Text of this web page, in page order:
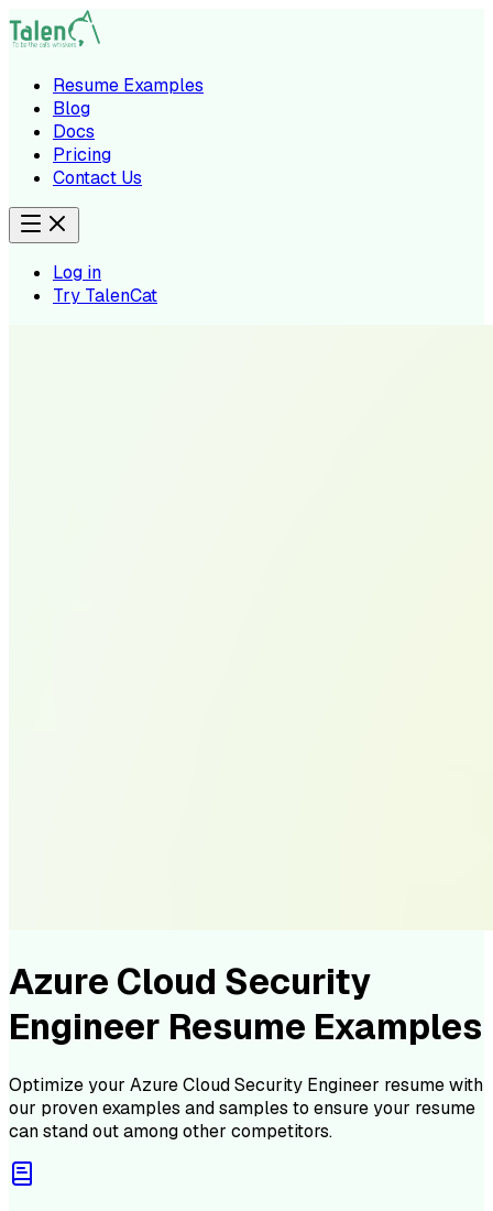
Resume Examples
Blog
Docs
Pricing
Contact Us
Log in
Try TalenCat
Azure Cloud Security
Engineer Resume Examples
Optimize your Azure Cloud Security Engineer resume with
our proven examples and samples to ensure your resume
can stand out among other competitors.